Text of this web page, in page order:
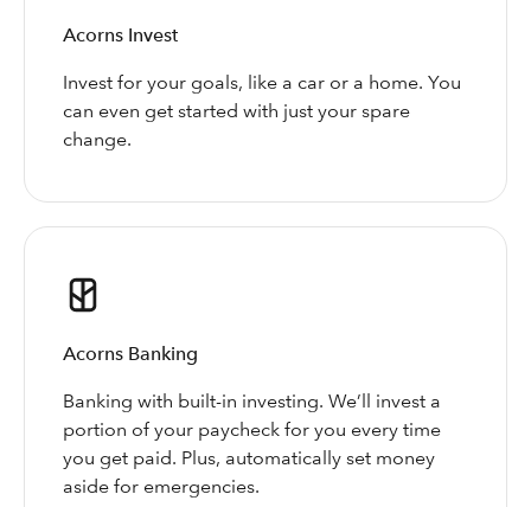
Acorns Invest
Invest for your goals, like a car or a home. You
can even get started with just your spare
change.
Acorns Banking
Banking with built-in investing. We’ll invest a
portion of your paycheck for you every time
you get paid. Plus, automatically set money
aside for emergencies.